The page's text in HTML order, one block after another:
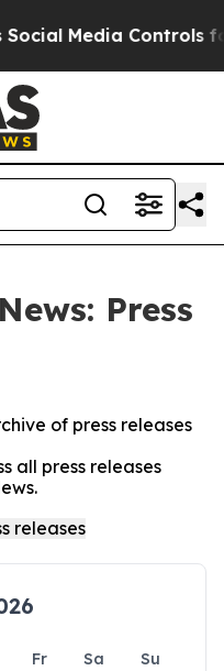
Media Controls for
Press
of press releases
all press releases
Fr Sa
Su